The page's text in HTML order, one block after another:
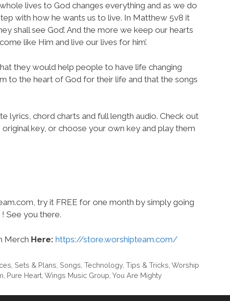
lives to God changes everything and as we do
with how he wants us to live. In Matthew 5v8 it
shall see God’. And the more we keep our hearts
like Him and live our lives for him’.
they would help people to have life changing
to the heart of God for their life and that the songs
lyrics, chord charts and full length audio. Check out
key, or choose your own key and play them
try it FREE for one month by simply going
! See you there.
Merch Here: https://store.worshipteam.com/
Sets & Plans Songs Technology, Tips & Tricks Worship
Pure Heart, Wings Music Group You Are Mighty